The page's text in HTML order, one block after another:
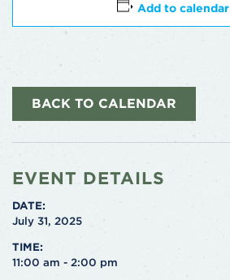
Add to calendar
BACK TO CALENDAR
EVENT DETAILS
DATE:
July 31, 2025
TIME:
11:00 am - 2:00 pm